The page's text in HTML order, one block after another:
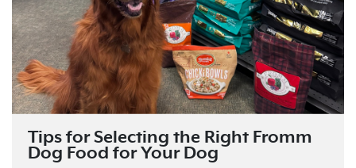
Tips for Selecting the Right Fromm
Dog Food for Your Dog